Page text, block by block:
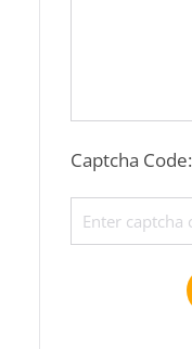
Captcha Code: